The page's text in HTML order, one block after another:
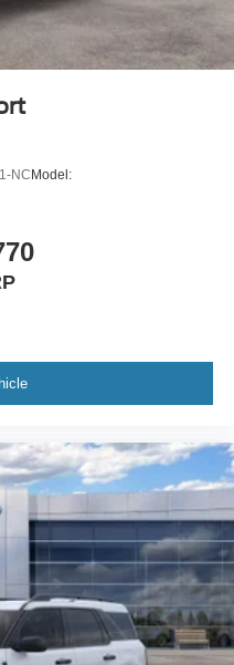
NC Model: